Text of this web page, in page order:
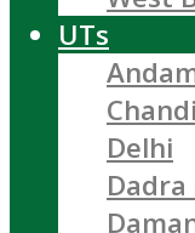
UTs
Delhi